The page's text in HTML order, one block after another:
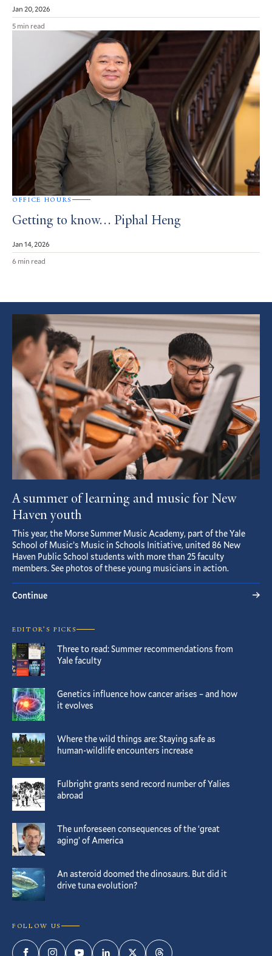
Jan 20, 2026
5 min read
OFFICE HOURS
Getting to know… Piphal Heng
Jan 14, 2026
6 min read
Featured
Article
A summer of learning and music for New
Haven youth
This year, the Morse Summer Music Academy, part of the Yale
School of Music’s Music in Schools Initiative, united 86 New
Haven Public School students with more than 25 faculty
members. See photos of these young musicians in action.
Continue
EDITOR’S PICKS
Three to read: Summer recommendations from
Yale faculty
Genetics influence how cancer arises – and how
it evolves
Where the wild things are: Staying safe as
human-wildlife encounters increase
Fulbright grants send record number of Yalies
abroad
The unforeseen consequences of the ‘great
aging’ of America
An asteroid doomed the dinosaurs. But did it
drive tuna evolution?
FOLLOW US